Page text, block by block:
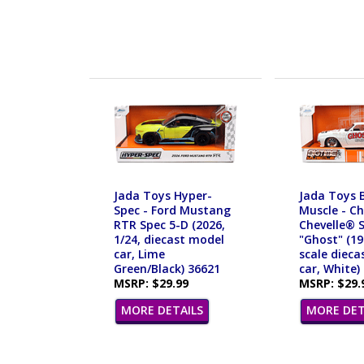
Jada Toys Hyper-
Spec - Ford Mustang
RTR Spec 5-D (2026,
1/24, diecast model
car, Lime
Green/Black) 36621
MSRP: $29.99
MORE DETAILS
Jada Toys
Muscle -
Chevelle®
"Ghost"
scale
car, White)
MSRP:
MORE